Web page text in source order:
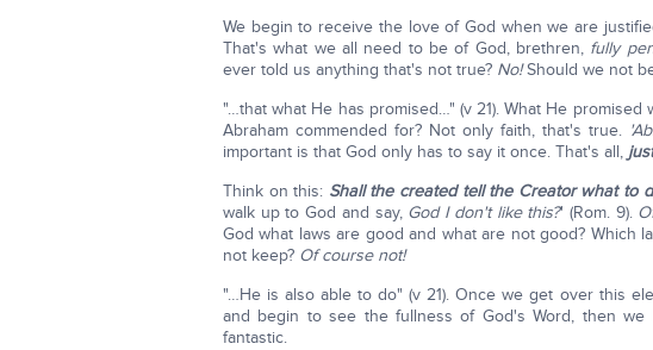
We begin to receive the love of God when we are
That's what we all need to be of God, brethren, fully
ever told us anything that's not true? No!Should we not
"…that what He has promised…" (v 21). What He
Abraham commended for? Not only faith, that's true.
important is that God only has to say it once. That's all,
Think on this: Shall the created tell the Creator what to
walk up to God and say, God I don't like this?' (Rom. 9).
God what laws are good and what are not good? Which
not keep? Of course not!
"…He is also able to do" (v 21). Once we get over this
and begin to see the fullness of God's Word, then
fantastic.